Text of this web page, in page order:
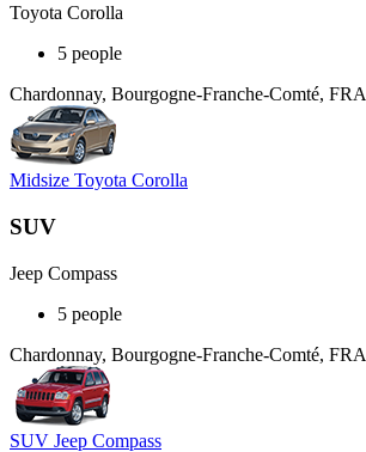
Toyota Corolla
5 people
Chardonnay, Bourgogne-Franche-Comté, FRA
Midsize Toyota Corolla
SUV
Jeep Compass
5 people
Chardonnay, Bourgogne-Franche-Comté, FRA
SUV Jeep Compass